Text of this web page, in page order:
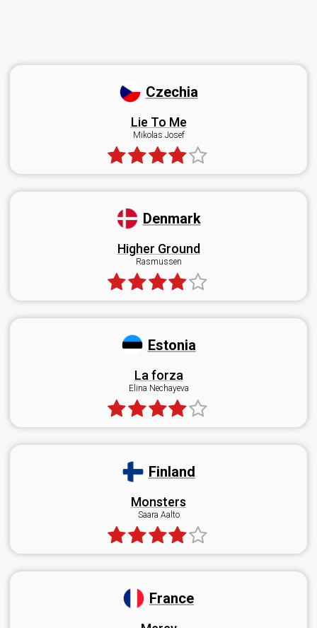
Czechia
Lie To Me
Mikolas Josef
Denmark
Higher Ground
Rasmussen
Estonia
La forza
Elina Nechayeva
Finland
Monsters
Saara Aalto
France